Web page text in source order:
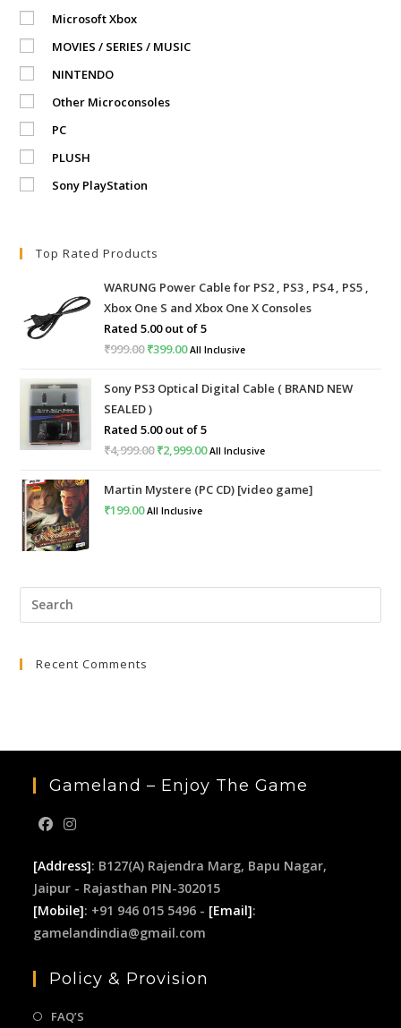
Microsoft Xbox
MOVIES / SERIES / MUSIC
NINTENDO
Other Microconsoles
PC
PLUSH
Sony PlayStation
Top Rated Products
WARUNG Power Cable for PS2 , PS3 , PS4 , PS5 ,
Xbox One S and Xbox One X Consoles
Rated5.00out of 5
₹999.00Original
was:
₹999.00.
₹399.00Current
is:
All Inclusive
Sony PS3 Optical Digital Cable ( BRAND NEW
SEALED )
Rated5.00out of 5
₹4,999.00Original
was:
₹4,999.00.
₹2,999.00Current
is:
All Inclusive
Martin Mystere (PC CD) [video game]
₹199.00 All Inclusive
Recent Comments
Gameland – Enjoy The Game
[Address]: B127(A) Rajendra Marg, Bapu Nagar,
Jaipur - Rajasthan PIN-302015
[Mobile]: +91 946 015 5496 - [Email]:
gamelandindia@gmail.com
Policy & Provision
FAQ’S